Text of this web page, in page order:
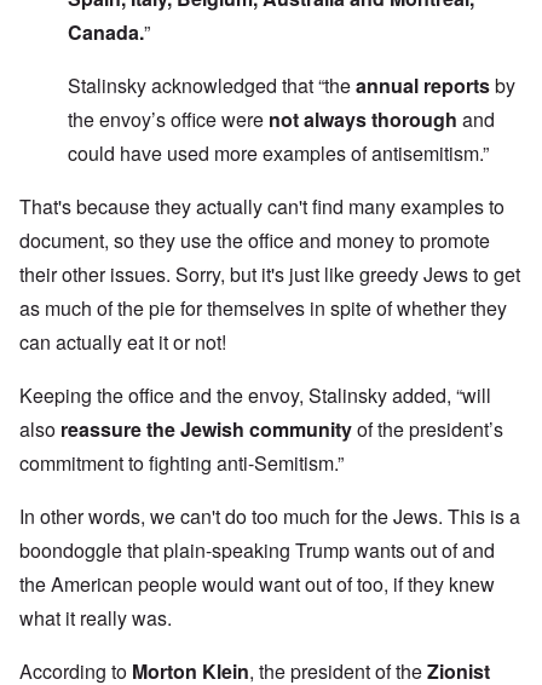
Canada.”
Stalinsky acknowledged that “theannual reportsby
the envoy’s office were not always thorough and
could have used more examples of antisemitism.”
That's because they actually can't find many examples to
document, so they use the office and money to promote
their other issues. Sorry, but it's just like greedy Jews to get
as much of the pie for themselves in spite of whether they
can actually eat it or not!
Keeping the office and the envoy, Stalinsky added, “will
also reassure the Jewish communityof the president’s
commitment to fighting anti-Semitism.”
In other words, we can't do too much for the Jews. This is a
boondoggle that plain-speaking Trump wants out of and
the American people would want out of too, if they knew
what it really was.
According to Morton Klein, the president of theZionist